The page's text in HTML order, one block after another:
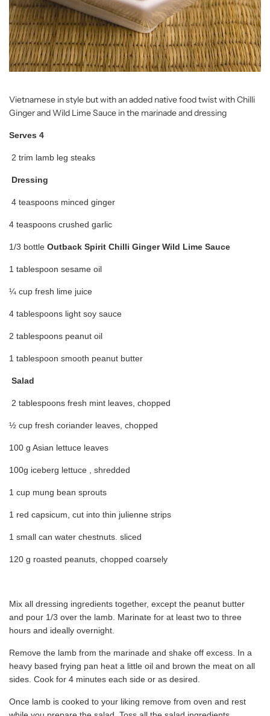
Vietnamese in style but with an added native food twist with Chilli
Ginger and Wild Lime Sauce in the marinade and dressing
Serves 4
2 trim lamb leg steaks
Dressing
4 teaspoons minced ginger
4 teaspoons crushed garlic
1/3 bottle Outback Spirit Chilli Ginger Wild Lime Sauce
1 tablespoon sesame oil
¼ cup fresh lime juice
4 tablespoons light soy sauce
2 tablespoons peanut oil
1 tablespoon smooth peanut butter
Salad
2 tablespoons fresh mint leaves, chopped
½ cup fresh coriander leaves, chopped
100 g Asian lettuce leaves
100g iceberg lettuce , shredded
1 cup mung bean sprouts
1 red capsicum, cut into thin julienne strips
1 small can water chestnuts. sliced
120 g roasted peanuts, chopped coarsely
Mix all dressing ingredients together, except the peanut butter
and pour 1/3 over the lamb. Marinate for at least two to three
hours and ideally overnight.
Remove the lamb from the marinade and shake off excess. In a
heavy based frying pan heat a little oil and brown the meat on all
sides. Cook for 4 minutes each side or as desired.
Once lamb is cooked to your liking remove from oven and rest